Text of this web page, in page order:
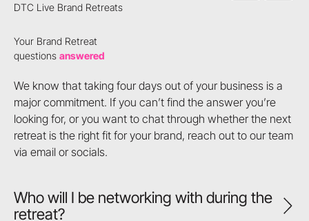
DTC Live Brand Retreats
Your Brand Retreat
questions answered
We know that taking four days out of your business is a
major commitment. If you can’t find the answer you’re
looking for, or you want to chat through whether the next
retreat is the right fit for your brand, reach out to our team
via email or socials.
Who will I be networking with during the
retreat?